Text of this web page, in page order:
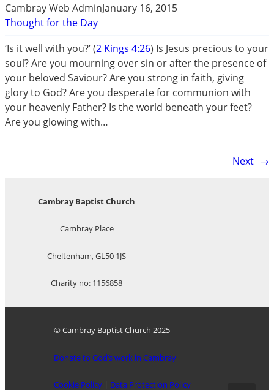
Cambray Web AdminJanuary 16, 2015
Thought for the Day
‘Is it well with you?’ (2 Kings 4:26) Is Jesus precious to your
soul? Are you mourning over sin or after the presence of
your beloved Saviour? Are you strong in faith, giving
glory to God? Are you desperate for communion with
your heavenly Father? Is the world beneath your feet?
Are you glowing with…
Next →
Cambray Baptist Church
Cambray Place
Cheltenham, GL50 1JS
Charity no: 1156858
© Cambray Baptist Church 2025
Donate to God’s work in Cambray
Cookie Policy | Data Protection Policy